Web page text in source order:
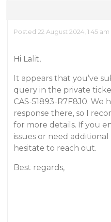
Posted 22 August 2024, 1:45 am
Hi Lalit,
It appears that you’ve
query in the private
CAS-51893-R7F8J0. We
response there, so I
for more details. If you
issues or need additional
hesitate to reach out.
Best regards,